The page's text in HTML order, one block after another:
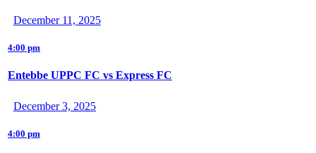
December 11, 2025
4:00 pm
Entebbe UPPC FC vs Express FC
December 3, 2025
4:00 pm